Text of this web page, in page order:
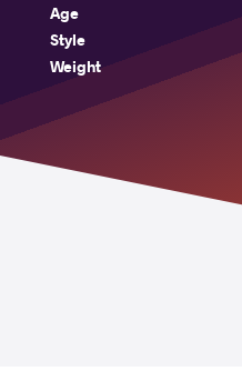
Age
Style
Weight